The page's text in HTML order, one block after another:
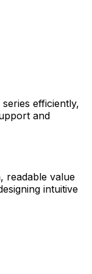
efficiently,
and
readable value
intuitive